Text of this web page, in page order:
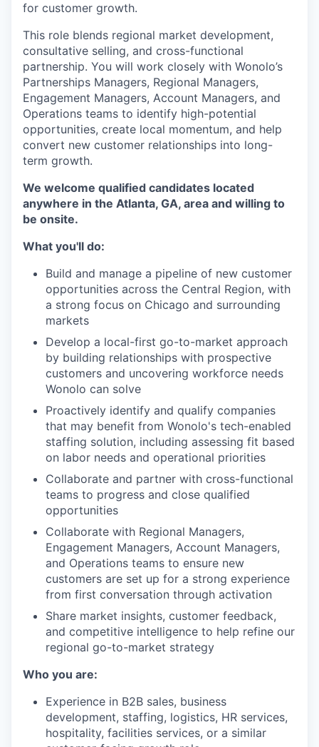
for customer growth.
This role blends regional market development,
consultative selling, and cross-functional
partnership. You will work closely with Wonolo’s
Partnerships Managers, Regional Managers,
Engagement Managers, Account Managers, and
Operations teams to identify high-potential
opportunities, create local momentum, and help
convert new customer relationships into long-
term growth.
We welcome qualified candidates located
anywhere in the Atlanta, GA, area and willing to
be onsite.
What you'll do:
Build and manage a pipeline of new customer
opportunities across the Central Region, with
a strong focus on Chicago and surrounding
markets
Develop a local-first go-to-market approach
by building relationships with prospective
customers and uncovering workforce needs
Wonolo can solve
Proactively identify and qualify companies
that may benefit from Wonolo's tech-enabled
staffing solution, including assessing fit based
on labor needs and operational priorities
Collaborate and partner with cross-functional
teams to progress and close qualified
opportunities
Collaborate with Regional Managers,
Engagement Managers, Account Managers,
and Operations teams to ensure new
customers are set up for a strong experience
from first conversation through activation
Share market insights, customer feedback,
and competitive intelligence to help refine our
regional go-to-market strategy
Who you are:
Experience in B2B sales, business
development, staffing, logistics, HR services,
hospitality, facilities services, or a similar